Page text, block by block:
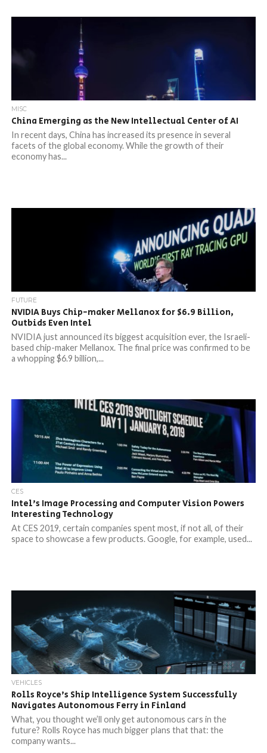
MISC
China Emerging as the New Intellectual Center of AI
In recent days, China has increased its presence in several
facets of the global economy. While the growth of their
economy has...
FUTURE
NVIDIA Buys Chip-maker Mellanox for $6.9 Billion,
Outbids Even Intel
NVIDIA just announced its biggest acquisition ever, the Israeli-
based chip-maker Mellanox. The final price was confirmed to be
a whopping $6.9 billion,...
CES
Intel’s Image Processing and Computer Vision Powers
Interesting Technology
At CES 2019, certain companies spent most, if not all, of their
space to showcase a few products. Google, for example, used...
VEHICLES
Rolls Royce’s Ship Intelligence System Successfully
Navigates Autonomous Ferry in Finland
What, you thought we’ll only get autonomous cars in the
future? Rolls Royce has much bigger plans that that: the
company wants...